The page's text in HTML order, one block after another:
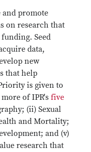
and promote
on research that
Seed
data,
new
that help
is given to
of IPR's five
(ii) Sexual
and Mortality;
and (v)
research that